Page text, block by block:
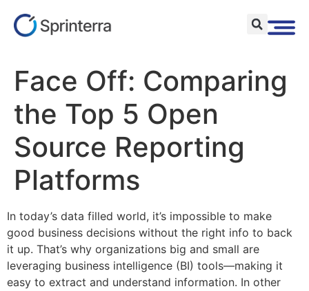
Face Off: Comparing
the Top 5 Open
Source Reporting
Platforms
In today’s data filled world, it’s impossible to make
good business decisions without the right info to back
it up. That’s why organizations big and small are
leveraging business intelligence (BI) tools—making it
easy to extract and understand information. In other